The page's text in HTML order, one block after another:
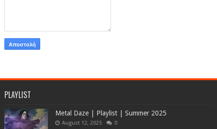
PLAYLIST
Metal Daze | Playlist | Summer 2025
August 12, 2025 0